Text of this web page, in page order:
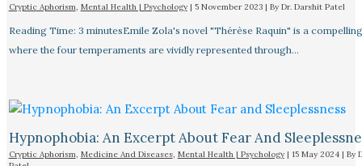
Cryptic Aphorism, Mental Health | Psychology| 5 November 2023 | By Dr. Darshit Patel
Reading Time: 3 minutesEmile Zola's novel "Thérèse Raquin" is a
where the four temperaments are vividly represented through…
Hypnophobia: An Excerpt About Fear And
Cryptic Aphorism, Medicine And Diseases, Mental Health | Psychology| 15 May 2024 | By